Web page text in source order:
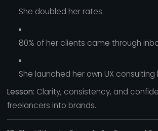
She doubled her rates.
80% of her clients came through
She launched her own UX consulting
Lesson: Clarity, consistency, and
freelancers into brands.